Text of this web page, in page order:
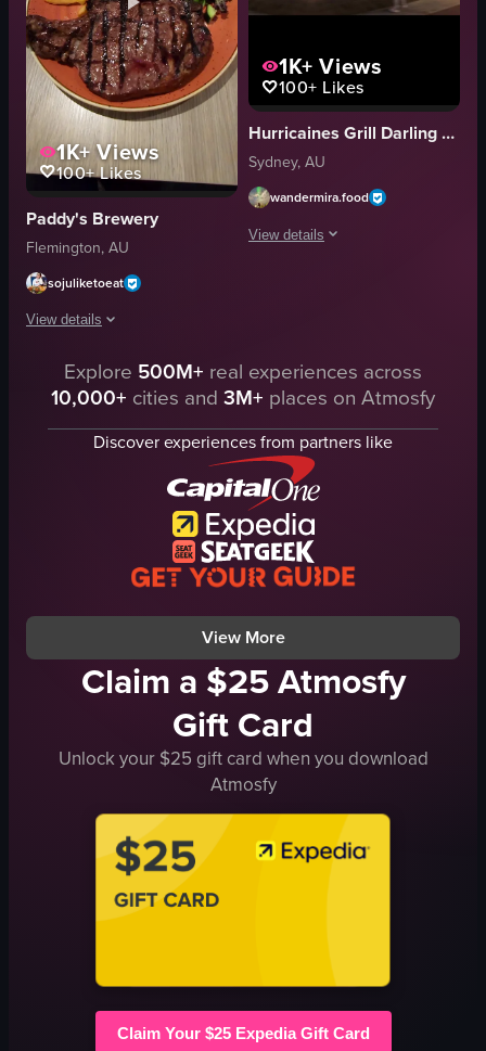
View full video listing
breadcrumbs
View full video listing
1K+Views
100+Likes
Paddy's Brewery
Flemington, AU
sojuliketoeat
View details
The video shows two plates of steak and fries on a table. The camera
steak
fries
View full video listing
1K+ Views
100+ Likes
Hurricaines Grill Darling Harbour
Sydney, AU
wandermira.food
View details
fries
directional signpost
urban
Hurricane's Grill
restaurant
View full video listing
Explore 500M+ real experiences across
10,000+ cities and 3M+ places on Atmosfy
Discover experiences from partners like
View More
Claim a $25 Atmosfy
Gift Card
Unlock your $25 gift card when you download
Atmosfy
Claim Your $25 Expedia Gift Card